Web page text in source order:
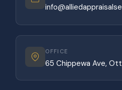
OFFICE
65 Chippewa Ave,